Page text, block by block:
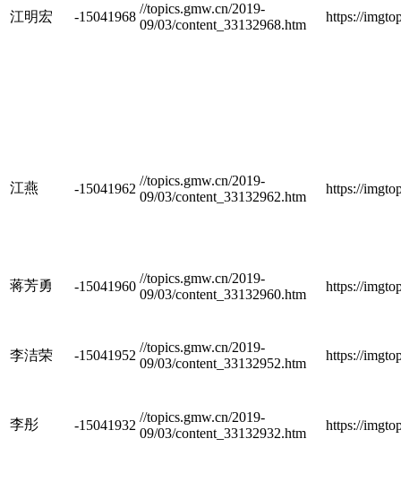
江明宏 -15041968
//topics.gmw.cn/2019-
09/03/content_33132968.htm
https://
江燕 -15041962
//topics.gmw.cn/2019-
09/03/content_33132962.htm
https://
蒋芳勇 -15041960
//topics.gmw.cn/2019-
09/03/content_33132960.htm
https://
李洁荣 -15041952
//topics.gmw.cn/2019-
09/03/content_33132952.htm
https://
李彤 -15041932
//topics.gmw.cn/2019-
09/03/content_33132932.htm
https://